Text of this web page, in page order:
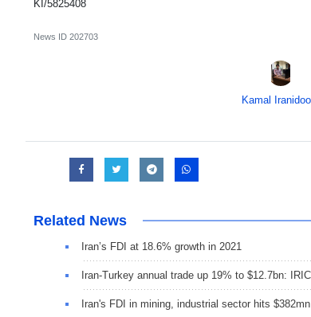
KI/5825408
News ID 202703
Kamal
Related News
Iran’s FDI at 18.6% growth in 2021
Iran-Turkey annual trade up 19% to $12.7bn:
Iran's FDI in mining, industrial sector hits $382mn